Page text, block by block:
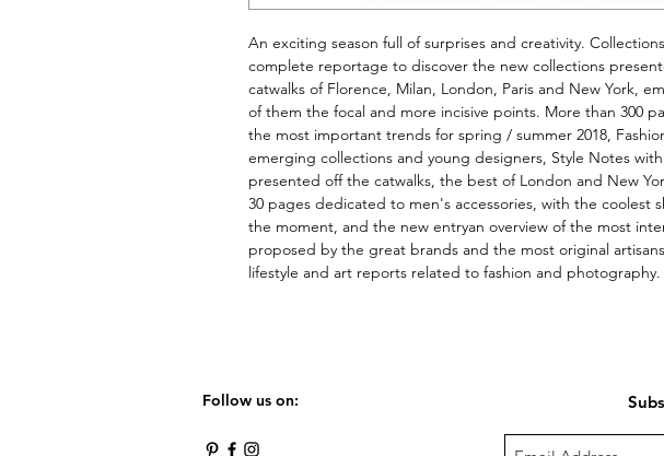
An exciting season full of surprises and creativity.
complete reportage to discover the new collections
catwalks of Florence, Milan, London, Paris and New York,
of them the focal and more incisive points. More than 300
the most important trends for spring / summer 2018,
emerging collections and young designers, Style Notes
presented off the catwalks, the best of London and New
30 pages dedicated to men's accessories, with the coolest
the moment, and the new entryan overview of the most
proposed by the great brands and the most original
lifestyle and art reports related to fashion and photography.
Follow us on: